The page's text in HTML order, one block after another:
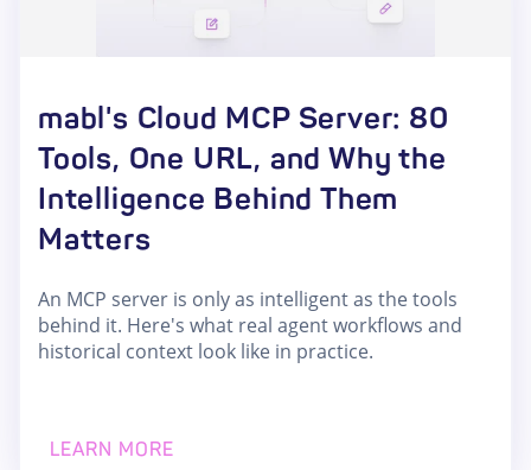
mabl's Cloud MCP Server: 80
Tools, One URL, and Why the
Intelligence Behind Them
Matters
An MCP server is only as intelligent as the tools
behind it. Here's what real agent workflows and
historical context look like in practice.
LEARN MORE